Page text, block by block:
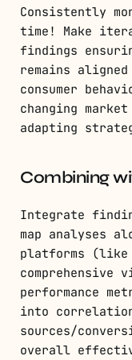
Consistently
time! Make
findings
remains
consumer
changing
adapting
Combining
Integrate
map analyses
platforms (like
comprehensive
performance
into
sources/
overall